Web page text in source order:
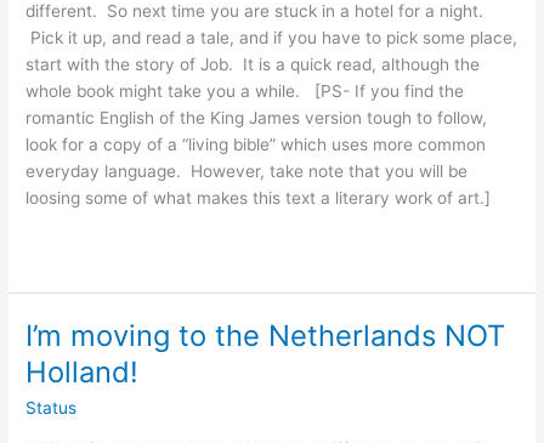
different. So next time you are stuck in a hotel for a night.
Pick it up, and read a tale, and if you have to pick some place,
start with the story of Job. It is a quick read, although the
whole book might take you a while. [PS- If you find the
romantic English of the King James version tough to follow,
look for a copy of a “living bible” which uses more common
everyday language. However, take note that you will be
loosing some of what makes this text a literary work of art.]
I’m moving to the Netherlands NOT
Holland!
Status